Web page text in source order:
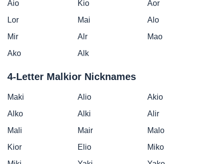
Aio
Kio
Aor
Lor
Mai
Alo
Mir
Alr
Mao
Ako
Alk
4-Letter Malkior Nicknames
Maki Alio
Akio
Alko
Alki
Alir
Mali
Mair
Malo
Kior
Elio
Miko